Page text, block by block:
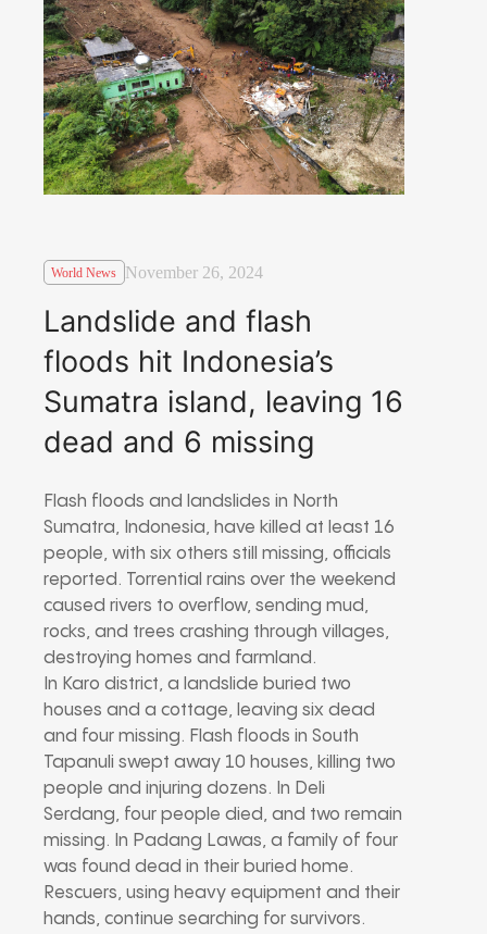
World News November 26, 2024
Landslide and flash
floods hit Indonesia’s
Sumatra island, leaving 16
dead and 6 missing
Flash floods and landslides in North
Sumatra, Indonesia, have killed at least 16
people, with six others still missing, officials
reported. Torrential rains over the weekend
caused rivers to overflow, sending mud,
rocks, and trees crashing through villages,
destroying homes and farmland.
In Karo district, a landslide buried two
houses and a cottage, leaving six dead
and four missing. Flash floods in South
Tapanuli swept away 10 houses, killing two
people and injuring dozens. In Deli
Serdang, four people died, and two remain
missing. In Padang Lawas, a family of four
was found dead in their buried home.
Rescuers, using heavy equipment and their
hands, continue searching for survivors.